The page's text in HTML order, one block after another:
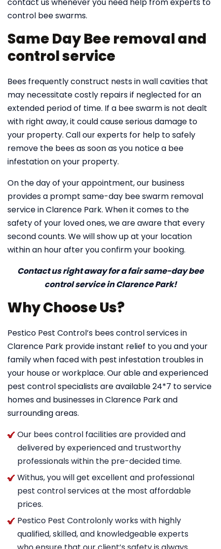
control bee swarms.
Same Day Bee removal and
control service
Bees frequently construct nests in wall cavities that
may necessitate costly repairs if neglected for an
extended period of time. If a bee swarm is not dealt
with right away, it could cause serious damage to
your property. Call our experts for help to safely
remove the bees as soon as you notice a bee
infestation on your property.
On the day of your appointment, our business
provides a prompt same-day bee swarm removal
service in Clarence Park. When it comes to the
safety of your loved ones, we are aware that every
second counts. We will show up at your location
within an hour after you confirm your booking.
Contact us right away for a fair same-day bee
control service in Clarence Park!
Why Choose Us?
Pestico Pest Control’s bees control services in
Clarence Park provide instant relief to you and your
family when faced with pest infestation troubles in
your house or workplace. Our able and experienced
pest control specialists are available 24*7 to service
homes and businesses in Clarence Park and
surrounding areas.
Our bees control facilities are provided and
delivered by experienced and trustworthy
professionals within the pre-decided time.
Withus, you will get excellent and professional
pest control services at the most affordable
prices.
Pestico Pest Controlonly works with highly
qualified, skilled, and knowledgeable experts